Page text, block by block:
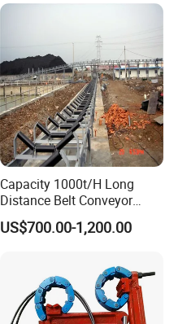
Capacity 1000t/H Long
Distance Belt Conveyor
System and Pipe Conveyor
for Coal Power Plant and
US$700.00-1,200.00